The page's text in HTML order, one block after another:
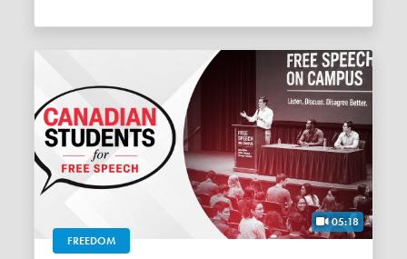
05:18
FREEDOM